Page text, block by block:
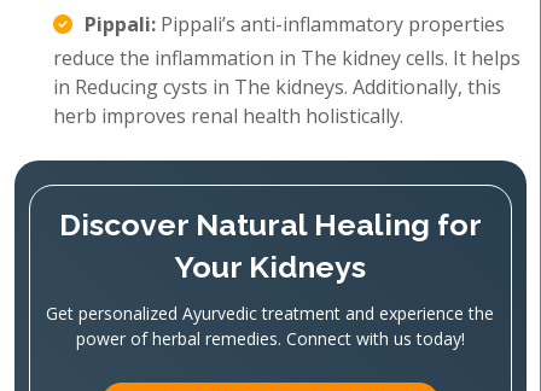
Pippali: Pippali’s anti-inflammatory properties
reduce the inflammation in The kidney cells. It helps
in Reducing cysts in The kidneys. Additionally, this
herb improves renal health holistically.
Discover Natural Healing for
Your Kidneys
Get personalized Ayurvedic treatment and experience the
power of herbal remedies. Connect with us today!